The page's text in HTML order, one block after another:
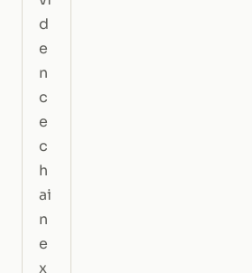
d
e
n
c
e
c
h
ai
n
e
x